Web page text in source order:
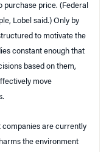
price. (Federal
Lobel said.) Only by
to motivate the
constant enough that
based on them,
move
companies are currently
the environment